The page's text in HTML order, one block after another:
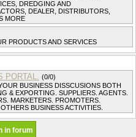
DREDGING AND
DEALER, DISTRIBUTORS,
MORE
PRODUCTS AND SERVICES
PORTAL. (0/0)
BUSINESS DISSCUSIONS BOTH
& EXPORTING. SUPPLIERS. AGENTS.
MARKETERS. PROMOTERS.
BUSINESS ACTIVITIES.